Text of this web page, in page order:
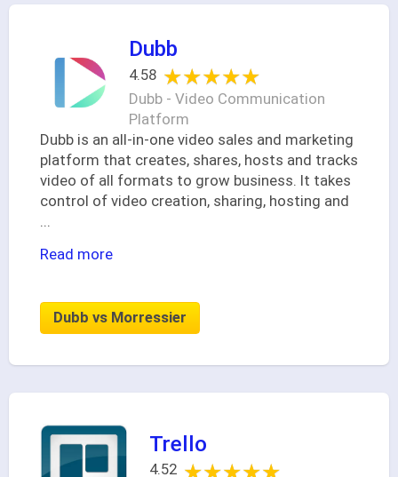
Dubb
4.58 ★★★★★
★★★★★
Dubb - Video Communication
Platform
Dubb is an all-in-one video sales and marketing
platform that creates, shares, hosts and tracks
video of all formats to grow business. It takes
control of video creation, sharing, hosting and
Read more
Dubb vs Morressier
Trello
4.52 ★★★★★
★★★★★